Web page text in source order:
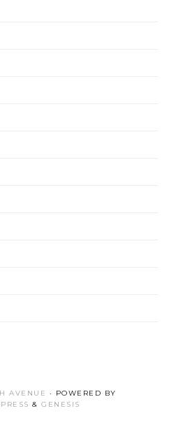
AVENUE · POWERED BY
&GENESIS